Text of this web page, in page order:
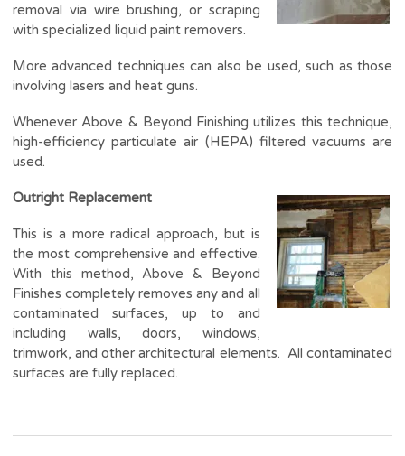
removal via wire brushing, or scraping
with specialized liquid paint removers.
More advanced techniques can also be used, such as those
involving lasers and heat guns.
Whenever Above & Beyond Finishing utilizes this technique,
high-efficiency particulate air (HEPA) filtered vacuums are
used.
Outright Replacement
This is a more radical approach, but is
the most comprehensive and effective.
With this method, Above & Beyond
Finishes completely removes any and all
contaminated surfaces, up to and
including walls, doors, windows,
trimwork, and other architectural elements. All contaminated
surfaces are fully replaced.